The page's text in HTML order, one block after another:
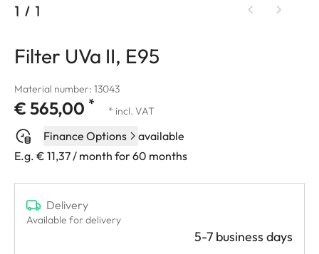
1 / 1
Filter UVa II, E95
Material number: 13043
€ 565,00 * * incl. VAT
Finance Options
available
E.g. € 11,37 / month for 60 months
Delivery
Available for delivery
5-7 business days